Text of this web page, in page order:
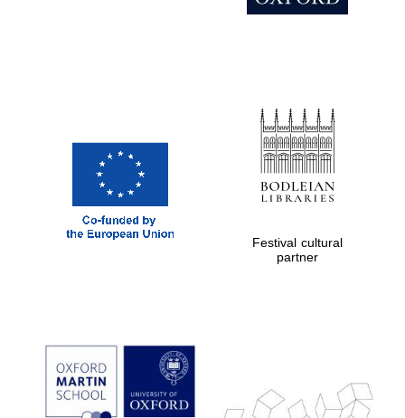
Prestige
publishing
partner.
Celebrating 25
Festival cultural
partner